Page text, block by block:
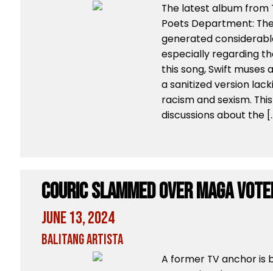
The latest album from
Poets Department:
generated
especially regarding
this song, Swift muses
a sanitized version
racism and sexism.
discussions about the
Couric Slammed Over MAGA
June 13, 2024
Balitang Artista
A former TV anchor is